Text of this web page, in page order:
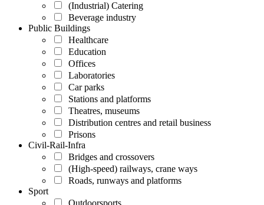
(Industrial) Catering
Beverage industry
Public Buildings
Healthcare
Education
Offices
Laboratories
Car parks
Stations and platforms
Theatres, museums
Distribution centres and retail business
Prisons
Civil-Rail-Infra
Bridges and crossovers
(High-speed) railways, crane ways
Roads, runways and platforms
Sport